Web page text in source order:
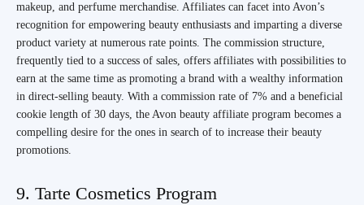
makeup, and perfume merchandise. Affiliates can facet into Avon’s
recognition for empowering beauty enthusiasts and imparting a diverse
product variety at numerous rate points. The commission structure,
frequently tied to a success of sales, offers affiliates with possibilities to
earn at the same time as promoting a brand with a wealthy information
in direct-selling beauty. With a commission rate of 7% and a beneficial
cookie length of 30 days, the Avon beauty affiliate program becomes a
compelling desire for the ones in search of to increase their beauty
promotions.
9. Tarte Cosmetics Program